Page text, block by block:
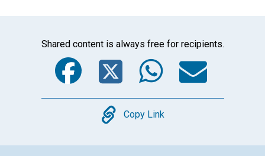
Shared content is always free for recipients.
Facebook
Twitter
Copy
Copy Link